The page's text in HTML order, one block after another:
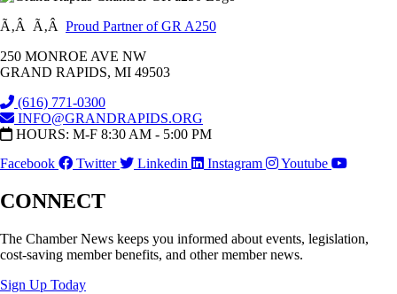
Ã‚Â Ã‚Â Proud Partner of GR A250
250 MONROE AVE NW
GRAND RAPIDS, MI 49503
(616) 771-0300
INFO@GRANDRAPIDS.ORG
HOURS: M-F 8:30 AM - 5:00 PM
Facebook
Twitter Linkedin Instagram Youtube
CONNECT
The Chamber News keeps you informed about events, legislation,
cost-saving member benefits, and other member news.
Sign Up Today